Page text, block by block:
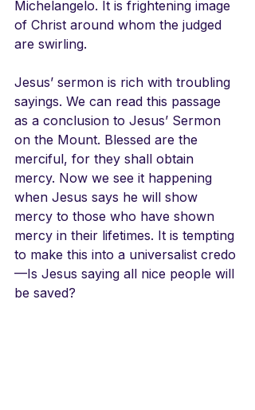
Michelangelo. It is frightening image
of Christ around whom the judged
are swirling.
Jesus’ sermon is rich with troubling
sayings. We can read this passage
as a conclusion to Jesus’ Sermon
on the Mount. Blessed are the
merciful, for they shall obtain
mercy. Now we see it happening
when Jesus says he will show
mercy to those who have shown
mercy in their lifetimes. It is tempting
to make this into a universalist credo
—Is Jesus saying all nice people will
be saved?